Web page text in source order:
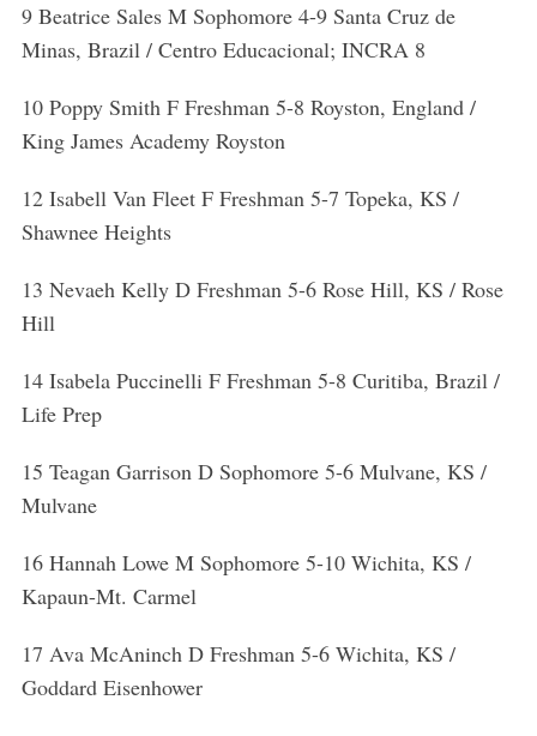
9 Beatrice Sales M Sophomore 4-9 Santa Cruz de
Minas, Brazil / Centro Educacional; INCRA 8
10 Poppy Smith F Freshman 5-8 Royston, England /
King James Academy Royston
12 Isabell Van Fleet F Freshman 5-7 Topeka, KS /
Shawnee Heights
13 Nevaeh Kelly D Freshman 5-6 Rose Hill, KS / Rose
Hill
14 Isabela Puccinelli F Freshman 5-8 Curitiba, Brazil /
Life Prep
15 Teagan Garrison D Sophomore 5-6 Mulvane, KS /
Mulvane
16 Hannah Lowe M Sophomore 5-10 Wichita, KS /
Kapaun-Mt. Carmel
17 Ava McAninch D Freshman 5-6 Wichita, KS /
Goddard Eisenhower
a
r
h
f
r